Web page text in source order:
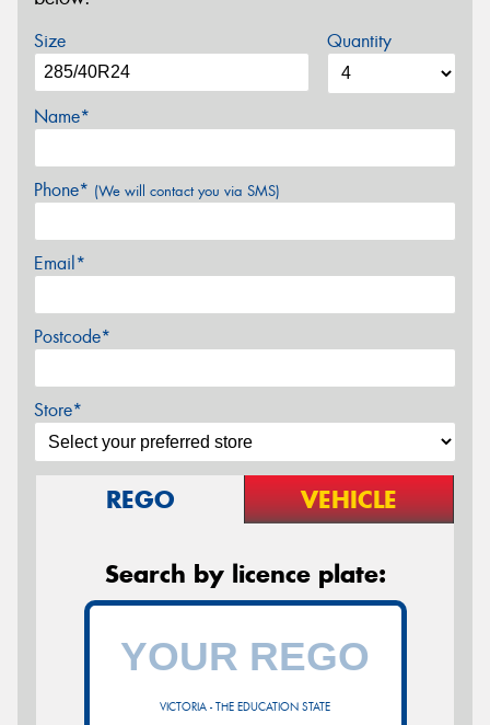
Size Quantity
Name*
Phone* (We will contact you via SMS)
Email*
Postcode*
Store*
REGO VEHICLE
Search by licence plate:
VICTORIA - THE EDUCATION STATE